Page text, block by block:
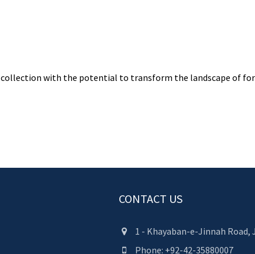
with the potential to transform the landscape of
CONTACT US
1 - Khayaban-e-Jinnah Road,
Phone: +92-42-35880007